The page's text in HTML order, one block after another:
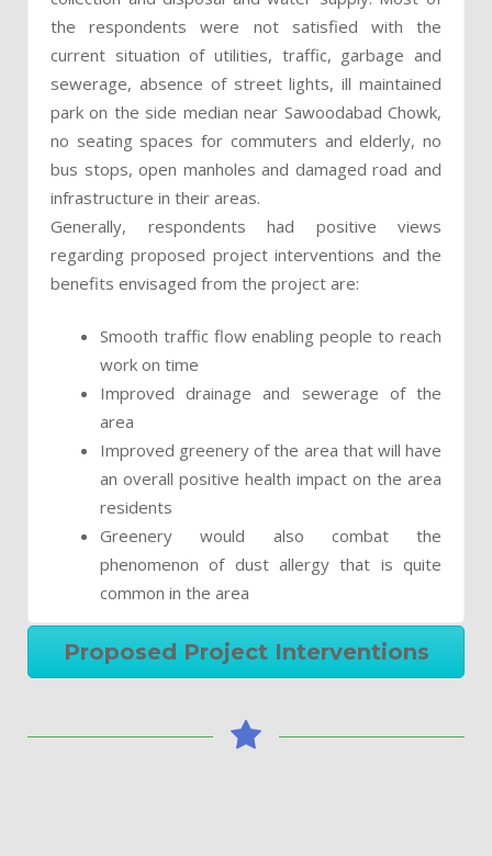
the respondents were not satisfied with the
current situation of utilities, traffic, garbage and
sewerage, absence of street lights, ill maintained
park on the side median near Sawoodabad Chowk,
no seating spaces for commuters and elderly, no
bus stops, open manholes and damaged road and
infrastructure in their areas.
Generally, respondents had positive views
regarding proposed project interventions and the
benefits envisaged from the project are:
Smooth traffic flow enabling people to reach
work on time
Improved drainage and sewerage of the
area
Improved greenery of the area that will have
an overall positive health impact on the area
residents
Greenery would also combat the
phenomenon of dust allergy that is quite
common in the area
Proposed Project Interventions